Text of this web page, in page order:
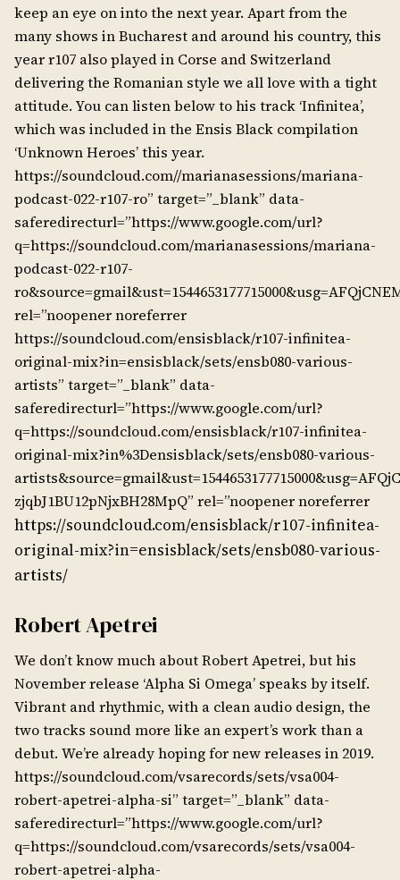
keep an eye on into the next year. Apart from the
many shows in Bucharest and around his country, this
year r107 also played in Corse and Switzerland
delivering the Romanian style we all love with a tight
attitude. You can listen below to his track ‘Infinitea’,
which was included in the Ensis Black compilation
‘Unknown Heroes’ this year.
https://soundcloud.com//marianasessions/mariana-
podcast-022-r107-ro” target=”_blank” data-
saferedirecturl=”https://www.google.com/url?
q=https://soundcloud.com/marianasessions/mariana-
podcast-022-r107-
rel=”noopener noreferrer
https://soundcloud.com/ensisblack/r107-infinitea-
original-mix?in=ensisblack/sets/ensb080-various-
artists” target=”_blank” data-
saferedirecturl=”https://www.google.com/url?
q=https://soundcloud.com/ensisblack/r107-infinitea-
original-mix?in%3Densisblack/sets/ensb080-various-
zjqbJ1BU12pNjxBH28MpQ” rel=”noopener noreferrer
https://soundcloud.com/ensisblack/r107-infinitea-
original-mix?in=ensisblack/sets/ensb080-various-
artists/
Robert Apetrei
We don’t know much about Robert Apetrei, but his
November release ‘Alpha Si Omega’ speaks by itself.
Vibrant and rhythmic, with a clean audio design, the
two tracks sound more like an expert’s work than a
debut. We’re already hoping for new releases in 2019.
https://soundcloud.com/vsarecords/sets/vsa004-
robert-apetrei-alpha-si” target=”_blank” data-
saferedirecturl=”https://www.google.com/url?
q=https://soundcloud.com/vsarecords/sets/vsa004-
robert-apetrei-alpha-